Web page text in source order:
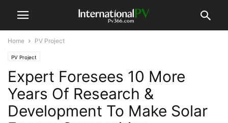
Home PV Project
PV Project
Expert Foresees 10 More
Years Of Research &
Development To Make Solar